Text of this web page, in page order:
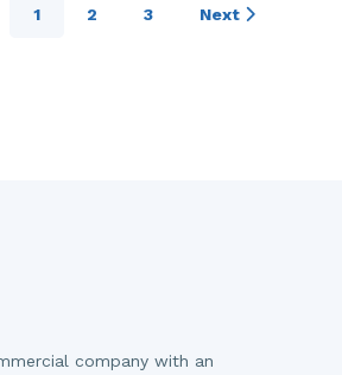
1 2 3 Next
company with an